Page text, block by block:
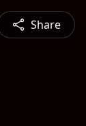
Share